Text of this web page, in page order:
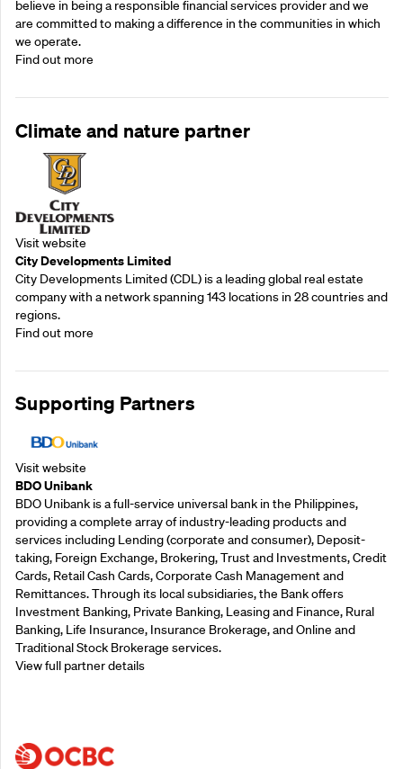
believe in being a responsible financial services provider and we
are committed to making a difference in the communities in which
we operate.
Find out more
Climate and nature partner
Visit website
City Developments Limited
City Developments Limited (CDL) is a leading global real estate
company with a network spanning 143 locations in 28 countries and
regions.
Find out more
Supporting Partners
Visit website
BDO Unibank
BDO Unibank is a full-service universal bank in the Philippines,
providing a complete array of industry-leading products and
services including Lending (corporate and consumer), Deposit-
taking, Foreign Exchange, Brokering, Trust and Investments, Credit
Cards, Retail Cash Cards, Corporate Cash Management and
Remittances. Through its local subsidiaries, the Bank offers
Investment Banking, Private Banking, Leasing and Finance, Rural
Banking, Life Insurance, Insurance Brokerage, and Online and
Traditional Stock Brokerage services.
View full partner details